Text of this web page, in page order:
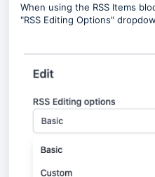
When using the RSS Items
"RSS Editing Options"